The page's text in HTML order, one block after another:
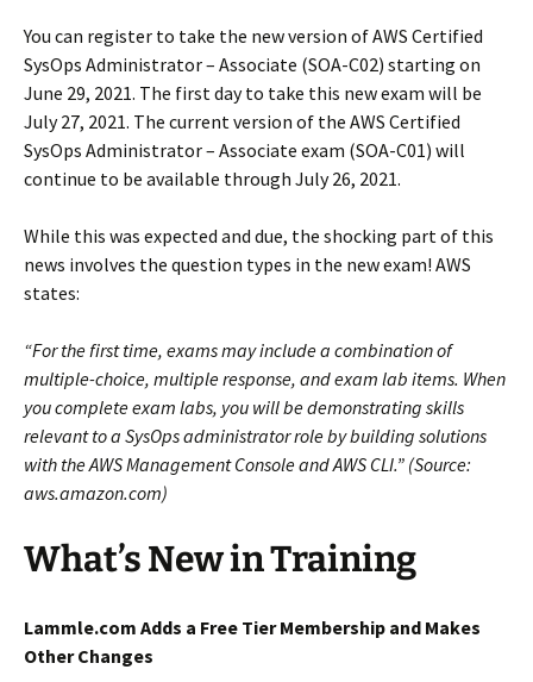
You can register to take the new version of AWS Certified
SysOps Administrator – Associate (SOA-C02) starting on
June 29, 2021. The first day to take this new exam will be
July 27, 2021. The current version of the AWS Certified
SysOps Administrator – Associate exam (SOA-C01) will
continue to be available through July 26, 2021.
While this was expected and due, the shocking part of this
news involves the question types in the new exam! AWS
states:
“For the first time, exams may include a combination of
multiple-choice, multiple response, and exam lab items. When
you complete exam labs, you will be demonstrating skills
relevant to a SysOps administrator role by building solutions
with the AWS Management Console and AWS CLI.” (Source:
aws.amazon.com)
What’s New in Training
Lammle.com Adds a Free Tier Membership and Makes
Other Changes